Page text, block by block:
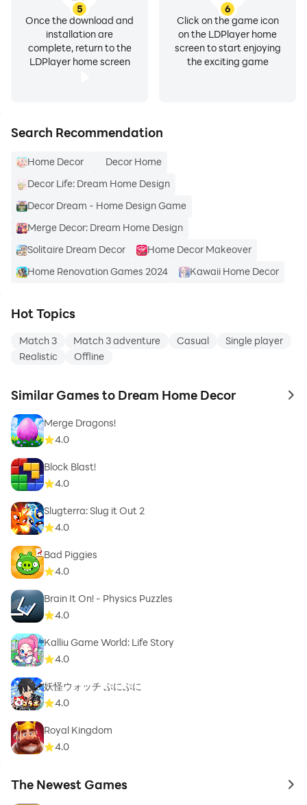
5
Once the download and
installation are
complete, return to the
LDPlayer home screen
6
Click on the game icon
on the LDPlayer home
screen to start enjoying
the exciting game
Search Recommendation
Home Decor
Decor Home
Decor Life: Dream Home Design
Decor Dream - Home Design Game
Merge Decor: Dream Home Design
Solitaire Dream Decor
Home Decor Makeover
Home Renovation Games 2024
Kawaii Home Decor
Hot Topics
Match 3 Match 3 adventure Casual
Single player
Realistic
Offline
Similar Games to Dream Home Decor to
Merge Dragons!
4.0
Block Blast!
4.0
Slugterra: Slug it Out 2
4.0
Bad Piggies
4.0
Brain It On! - Physics Puzzles
4.0
Kalliu Game World: Life Story
4.0
妖怪ウォッチ ぷにぷに
4.0
Royal Kingdom
4.0
The Newest Games to